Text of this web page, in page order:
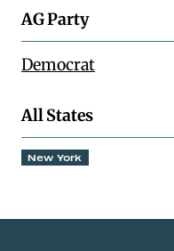
AG Party
Democrat
All States
New York